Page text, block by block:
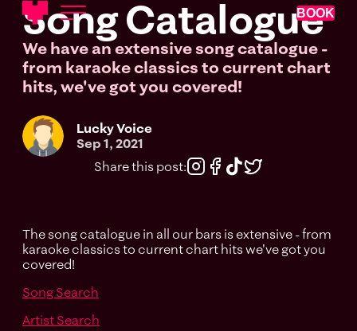
BOOK
Song Catalogue
We have an extensive song catalogue -
from karaoke classics to current chart
hits, we've got you covered!
Lucky Voice
Sep 1, 2021
Share this post:
The song catalogue in all our bars is extensive - from
karaoke classics to current chart hits we've got you
covered!
Song Search
Artist Search